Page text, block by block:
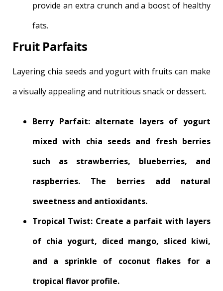
provide an extra crunch and a boost of healthy
fats.
Fruit Parfaits
Layering chia seeds and yogurt with fruits can make
a visually appealing and nutritious snack or dessert.
Berry Parfait: alternate layers of yogurt
mixed with chia seeds and fresh berries
such as strawberries, blueberries, and
raspberries. The berries add natural
sweetness and antioxidants.
Tropical Twist: Create a parfait with layers
of chia yogurt, diced mango, sliced kiwi,
and a sprinkle of coconut flakes for a
tropical flavor profile.